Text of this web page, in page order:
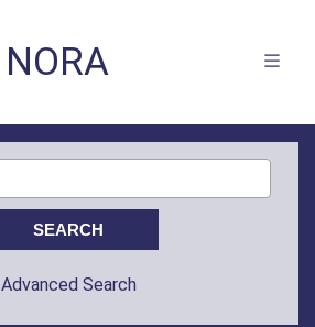
NORA
Advanced Search